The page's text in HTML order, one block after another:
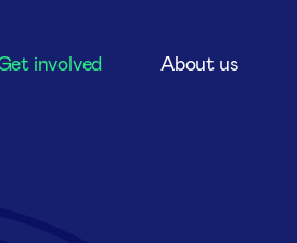
involved About us